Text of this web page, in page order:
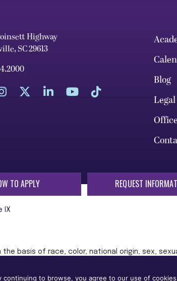
Highway
SC 29613
Blog
TO APPLY REQUEST
IX
the basis of race, color, national origin, sex,
to browse, you agree to our use of